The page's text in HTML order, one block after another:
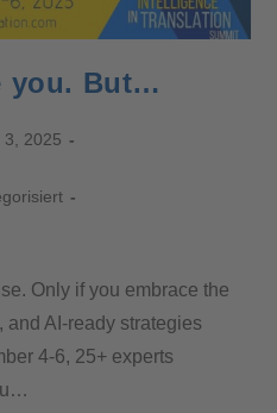
you. But…
3, 2025
Only if you embrace the
AI-ready strategies
4-6, 25+ experts